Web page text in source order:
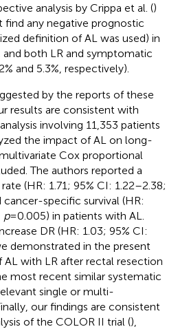
analysis by Crippa et al. ()
any negative prognostic
definition of AL was used) in
both LR and symptomatic
and 5.3%, respectively).
by the reports of these
results are consistent with
involving 11,353 patients
the impact of AL on long-
Cox proportional
The authors reported a
(HR: 1.71; 95% CI: 1.22–2.38;
cancer-specific survival (HR:
p= 0.005) in patients with AL.
DR (HR: 1.03; 95% CI:
demonstrated in the present
AL with LR after rectal resection
most recent similar systematic
single or multi-
our findings are consistent
of the COLOR II trial (),